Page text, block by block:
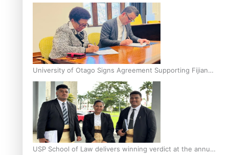
Graduate at Unitec
University of Otago Signs Agreement Supporting Fijian
Scholars
USP School of Law delivers winning verdict at the annual